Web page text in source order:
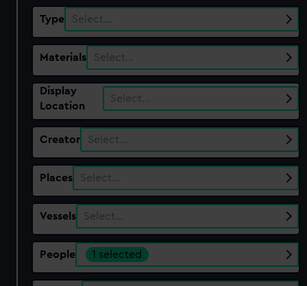
Type Select…
Materials Select…
Display
Location
Select…
Creator Select…
Places Select…
Vessels Select…
People 1 selected